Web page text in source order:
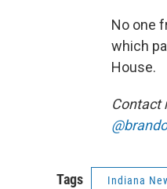
No one
which
House.
Contact
Tags Indiana